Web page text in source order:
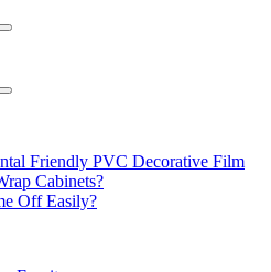
Friendly PVC Decorative Film
Cabinets?
Off Easily?